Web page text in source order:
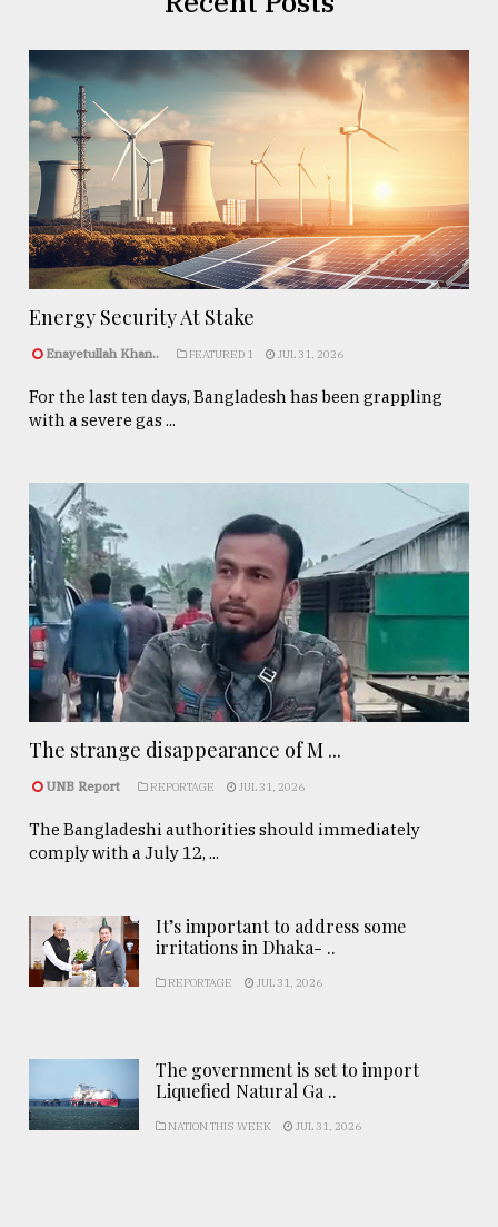
Energy Security At Stake
Enayetullah Khan.. FEATURED 1 JUL 31, 2026
For the last ten days, Bangladesh has been grappling
with a severe gas ...
The strange disappearance of M ...
UNB Report REPORTAGE JUL 31, 2026
The Bangladeshi authorities should immediately
comply with a July 12, ...
It’s important to address some
irritations in Dhaka- ..
REPORTAGE JUL 31, 2026
The government is set to import
Liquefied Natural Ga ..
NATION THIS WEEK JUL 31, 2026